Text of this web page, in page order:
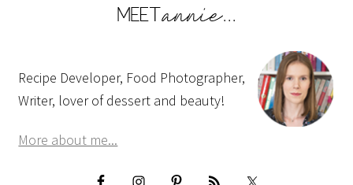
Recipe Developer, Food Photographer,
Writer, lover of dessert and beauty!
More about me...